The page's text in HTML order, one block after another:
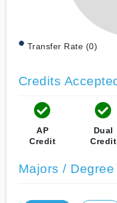
Transfer Rate (0)
Credits
AP
Credit
Dual
Credit
Majors / Degree